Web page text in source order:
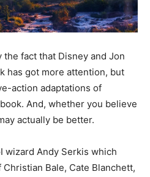
fact that Disney and Jon
has got more attention, but
action adaptations of
And, whether you believe
actually be better.
wizard Andy Serkis which
Bale, Cate Blanchett,